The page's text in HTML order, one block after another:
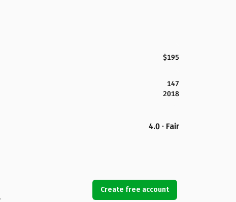
$195
147
2018
4.0 · Fair
Create free account